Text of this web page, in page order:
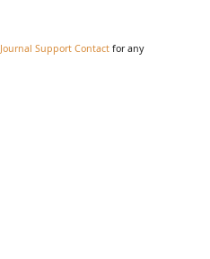
Journal Support Contact for any